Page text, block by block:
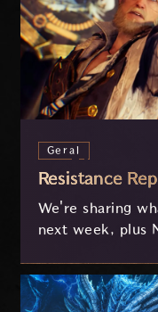
Geral
Resistance
We're sharing
next week, plus
on your